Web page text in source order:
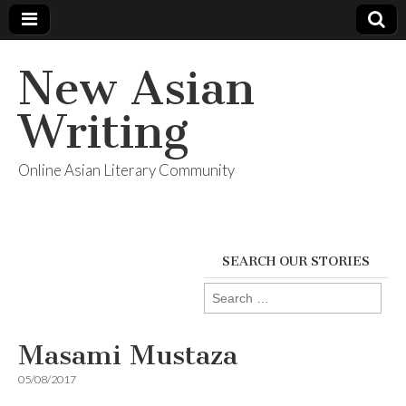
New Asian
Writing
Online Asian Literary Community
SEARCH OUR STORIES
Search
for:
Masami Mustaza
05/08/2017